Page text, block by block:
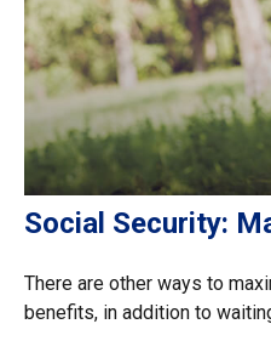
Social Security:
There are other ways to
benefits, in addition to